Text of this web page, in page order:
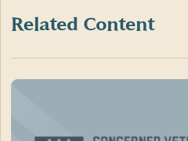
Related Content